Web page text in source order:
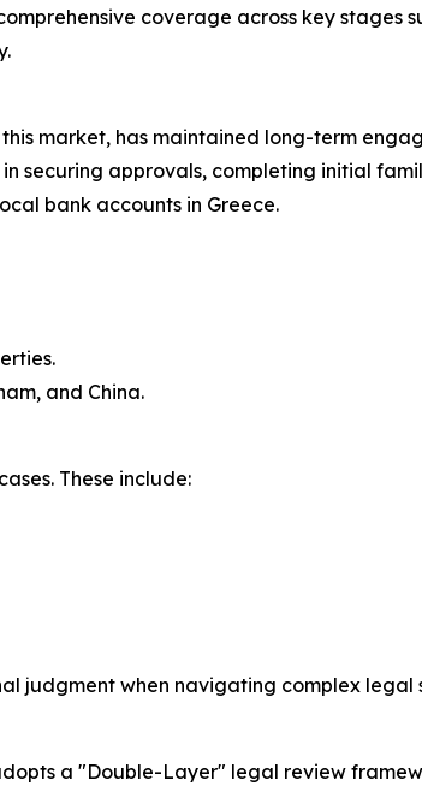
coverage across key stages
this market, has maintained long-term
securing approvals, completing initial
bank accounts in Greece.
and China.
These include:
judgment when navigating complex legal
a "Double-Layer" legal review